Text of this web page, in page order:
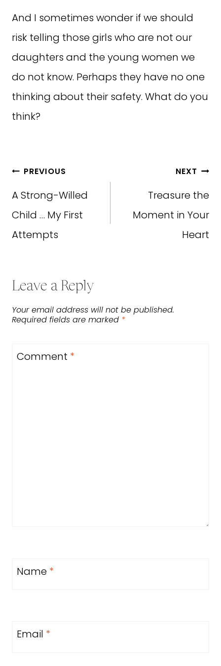
And I sometimes wonder if we should
risk telling those girls who are not our
daughters and the young women we
do not know. Perhaps they have no one
thinking about their safety. What do you
think?
Post
navigation
PREVIOUS
A Strong-Willed
Child … My First
Attempts
NEXT
Treasure the
Moment in Your
Heart
Leave a Reply
Your email address will not be published.
Required fields are marked *
Comment *
Name *
Email *